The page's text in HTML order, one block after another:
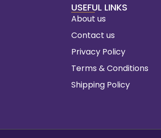
USEFUL LINKS
About us
Contact us
Privacy Policy
Terms & Conditions
Shipping Policy